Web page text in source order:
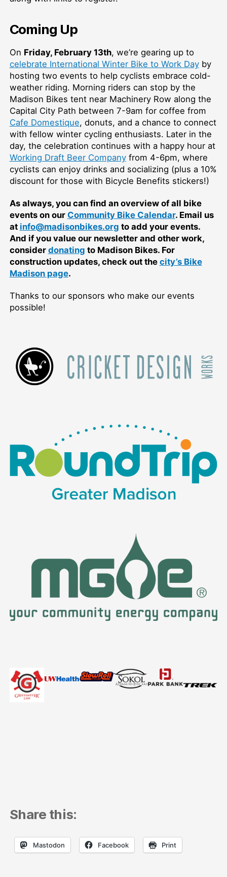
Coming Up
On Friday, February 13th, we’re gearing up to
celebrate International Winter Bike to Work Dayby
hosting two events to help cyclists embrace cold-
weather riding. Morning riders can stop by the
Madison Bikes tent near Machinery Row along the
Capital City Path between 7-9am for coffee from
Cafe Domestique, donuts, and a chance to connect
with fellow winter cycling enthusiasts. Later in the
day, the celebration continues with a happy hour at
Working Draft Beer Companyfrom 4-6pm, where
cyclists can enjoy drinks and socializing (plus a 10%
discount for those with Bicycle Benefits stickers!)
As always, you can find an overview of all bike
events on our Community Bike Calendar. Email us
at info@madisonbikes.org to add your events.
And if you value our newsletter and other work,
consider donating to Madison Bikes. For
construction updates, check out the city’s Bike
Madison page.
Thanks to our sponsors who make our events
possible!
Share this:
Mastodon Facebook Print